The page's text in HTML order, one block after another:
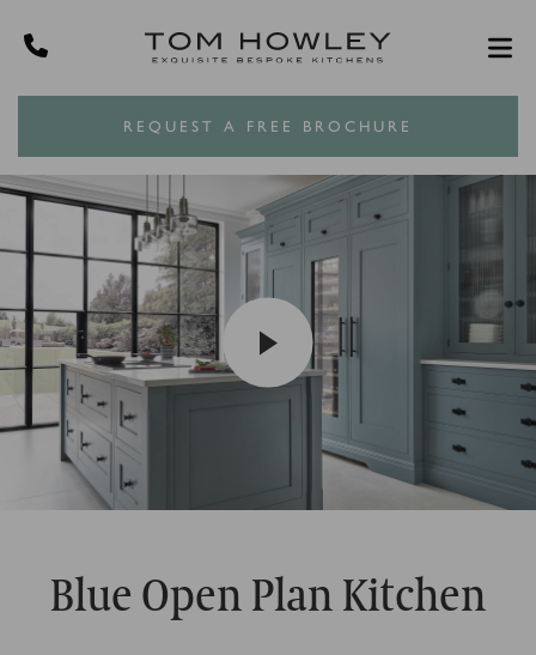
REQUEST A FREE BROCHURE
Blue Open Plan Kitchen